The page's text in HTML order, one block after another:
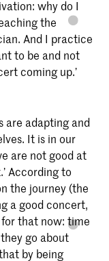
why do I
the
And I practice
to be and not
coming up.’
are adapting and
It is in our
are not good at
According to
the journey (the
a good concert,
for that now: time
go about
by being